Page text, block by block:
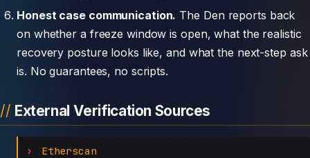
Honest case communication. The Den reports back
on whether a freeze window is open, what the realistic
recovery posture looks like, and what the next-step ask
is. No guarantees, no scripts.
External Verification Sources
Etherscan